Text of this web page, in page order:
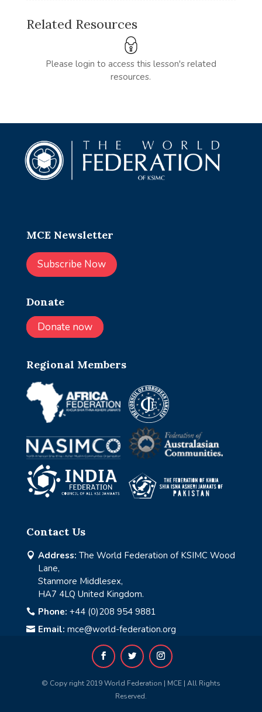
Related Resources
Please login to access this lesson's related
resources.
MCE Newsletter
Subscribe Now
Donate
Donate now
Regional Members
Contact Us
 Address: The World Federation of KSIMC Wood
Lane,
Stanmore Middlesex,
HA7 4LQ United Kingdom.
 Phone: +44 (0)208 954 9881
 Email: mce@world-federation.org
© Copy right 2019 World Federation | MCE | All Rights
Reserved.